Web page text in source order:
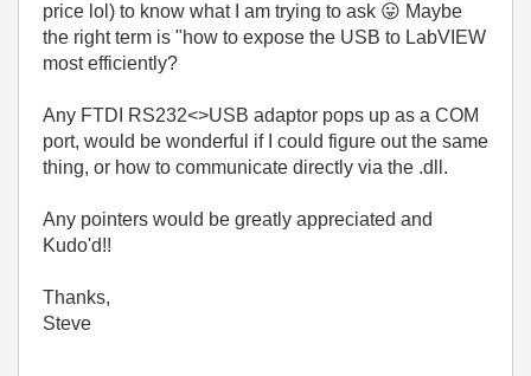
price lol) to know what I am trying to ask 😛 Maybe
the right term is "how to expose the USB to LabVIEW
most efficiently?
Any FTDI RS232<>USB adaptor pops up as a COM
port, would be wonderful if I could figure out the same
thing, or how to communicate directly via the .dll.
Any pointers would be greatly appreciated and
Kudo'd!!
Thanks,
Steve